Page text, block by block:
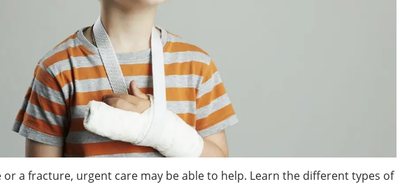
or a fracture, urgent care may be able to help. Learn the different types of